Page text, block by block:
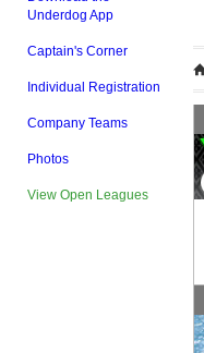
Underdog App
Captain's Corner
Individual Registration
Company Teams
Photos
View Open Leagues